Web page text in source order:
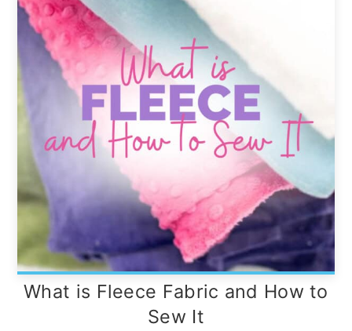
What is Fleece Fabric and How to
Sew It